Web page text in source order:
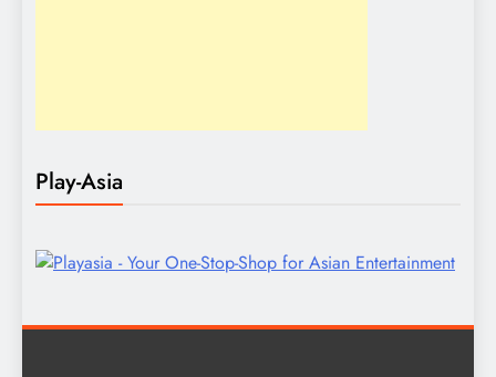
Play-Asia